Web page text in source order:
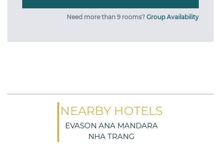
Need more than 9 rooms? Group Availability
NEARBY HOTELS
EVASON ANA MANDARA
NHA TRANG